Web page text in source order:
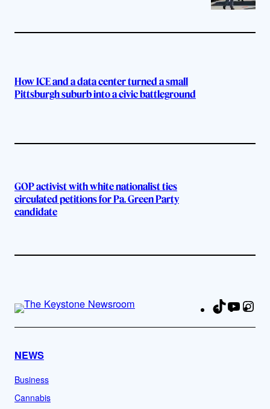
How ICE and a data center turned a small
Pittsburgh suburb into a civic battleground
GOP activist with white nationalist ties
circulated petitions for Pa. Green Party
candidate
TikTok
NEWS
Business
Cannabis